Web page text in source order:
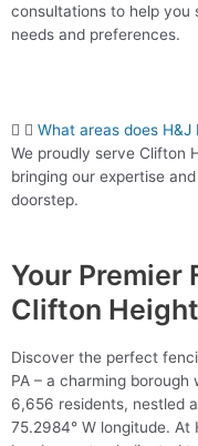
consultations to help
needs and preferences.
What areas does H&J
We proudly serve Clifton
bringing our expertise
doorstep.
Your Premier
Clifton
Discover the perfect
PA – a charming
6,656 residents, nestled
75.2984° W longitude. At